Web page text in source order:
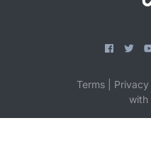
Terms Privacy
with